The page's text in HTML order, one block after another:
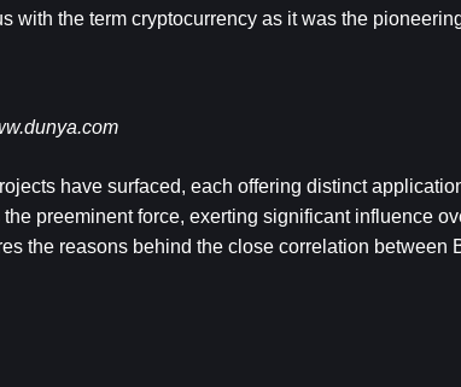
with the term cryptocurrency as it was the
have surfaced, each offering distinct
preeminent force, exerting significant influence
the reasons behind the close correlation between